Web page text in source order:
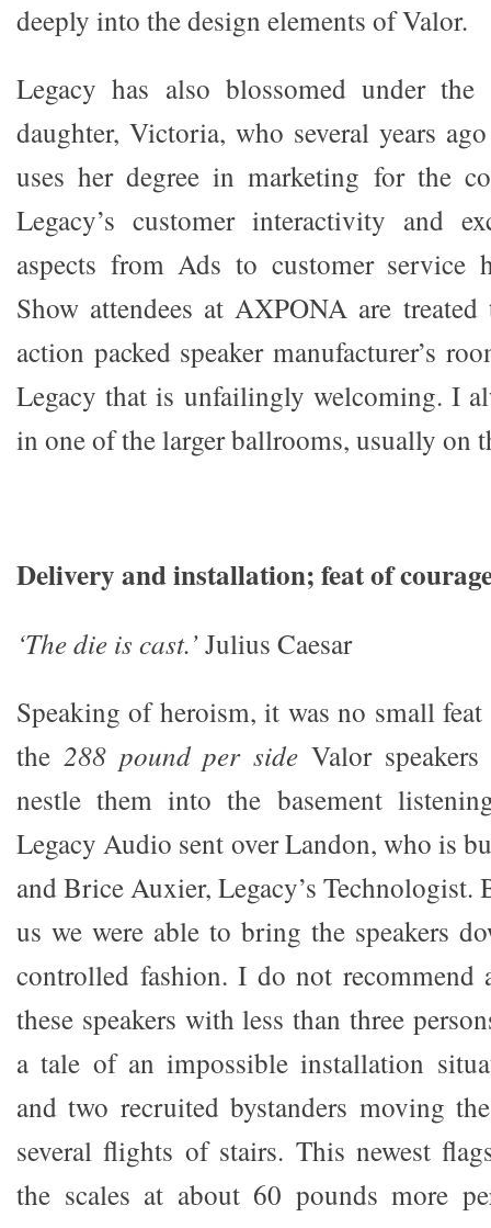
deeply into the design elements of Valor.
Legacy has also blossomed under
daughter, Victoria, who several years
uses her degree in marketing for the
Legacy’s customer interactivity and
aspects from Ads to customer service
Show attendees at AXPONA are
action packed speaker manufacturer’s
Legacy that is unfailingly welcoming. I
in one of the larger ballrooms, usually on
Delivery and installation; feat of
‘The die is cast.’Julius Caesar
Speaking of heroism, it was no small
the 288 pound per sideValor
nestle them into the basement
Legacy Audio sent over Landon, who is
and Brice Auxier, Legacy’s Technologist.
us we were able to bring the speakers
controlled fashion. I do not recommend
these speakers with less than three
a tale of an impossible installation
and two recruited bystanders moving
several flights of stairs. This newest
the scales at about 60 pounds more